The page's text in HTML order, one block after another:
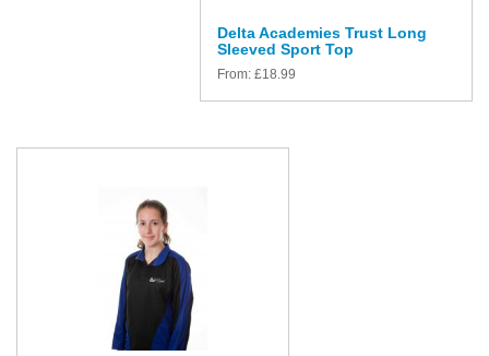
Delta Academies Trust Long
Sleeved Sport Top
From: £18.99